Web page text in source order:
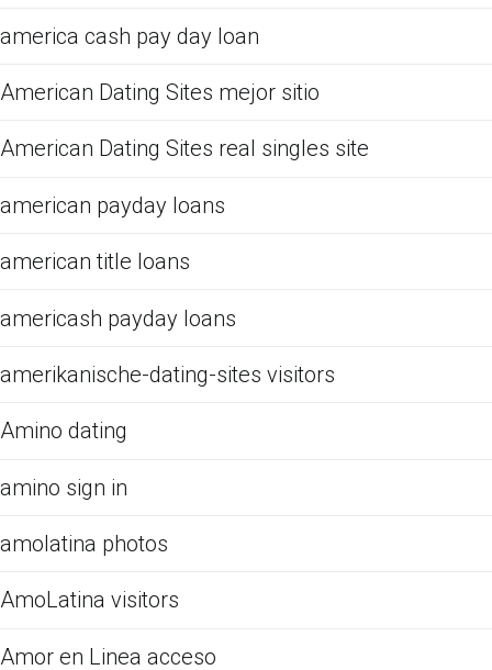
america cash pay day loan
American Dating Sites mejor sitio
American Dating Sites real singles site
american payday loans
american title loans
americash payday loans
amerikanische-dating-sites visitors
Amino dating
amino sign in
amolatina photos
AmoLatina visitors
Amor en Linea acceso